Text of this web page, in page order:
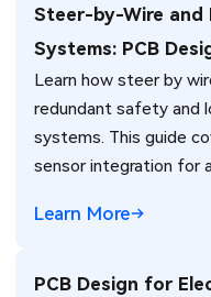
Steer-by-Wire and
Systems: PCB
Reliability
Vehicles
Learn how steer by
redundant safety and
systems. This guide
sensor integration for
Learn More
PCB Design for